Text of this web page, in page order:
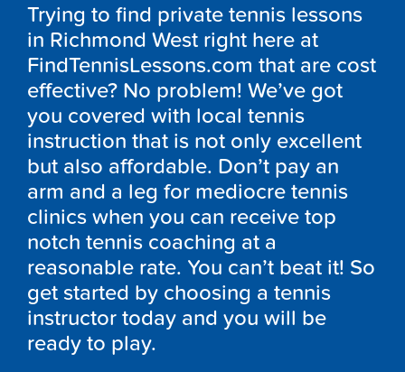
Trying to find private tennis lessons
in Richmond West right here at
FindTennisLessons.com that are cost
effective? No problem! We’ve got
you covered with local tennis
instruction that is not only excellent
but also affordable. Don’t pay an
arm and a leg for mediocre tennis
clinics when you can receive top
notch tennis coaching at a
reasonable rate. You can’t beat it! So
get started by choosing a tennis
instructor today and you will be
ready to play.